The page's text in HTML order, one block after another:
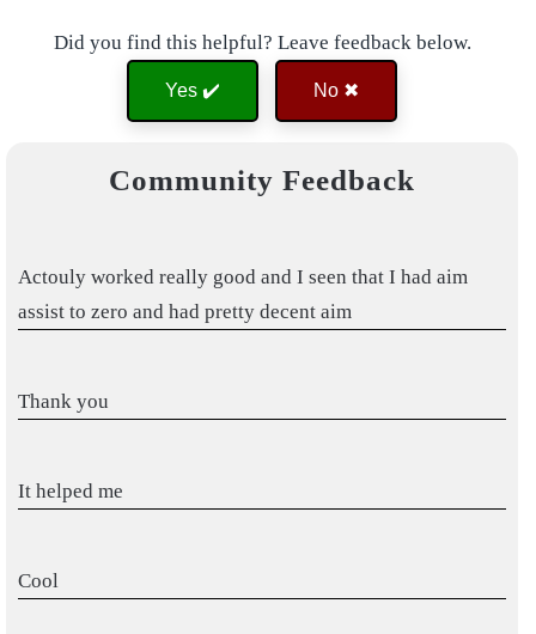
Did you find this helpful? Leave feedback below.
Yes ✔️ No ✖
Community Feedback
Actouly worked really good and I seen that I had aim
assist to zero and had pretty decent aim
Thank you
It helped me
Cool